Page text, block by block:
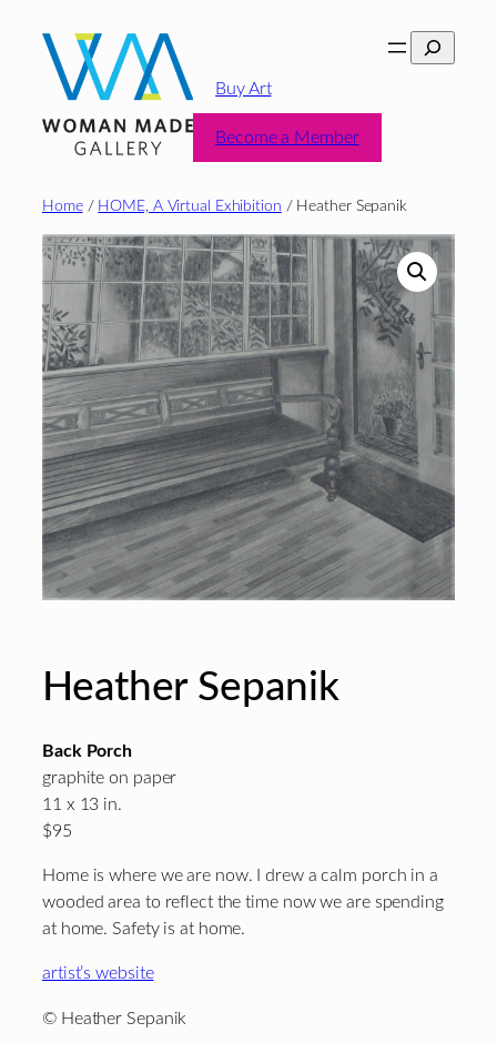
content
Search
Buy Art
Become a Member
Home/ HOME, A Virtual Exhibition / Heather Sepanik
Heather Sepanik
Back Porch
graphite on paper
11 x 13 in.
$95
Home is where we are now. I drew a calm porch in a
wooded area to reflect the time now we are spending
at home. Safety is at home.
artist’s website
© Heather Sepanik